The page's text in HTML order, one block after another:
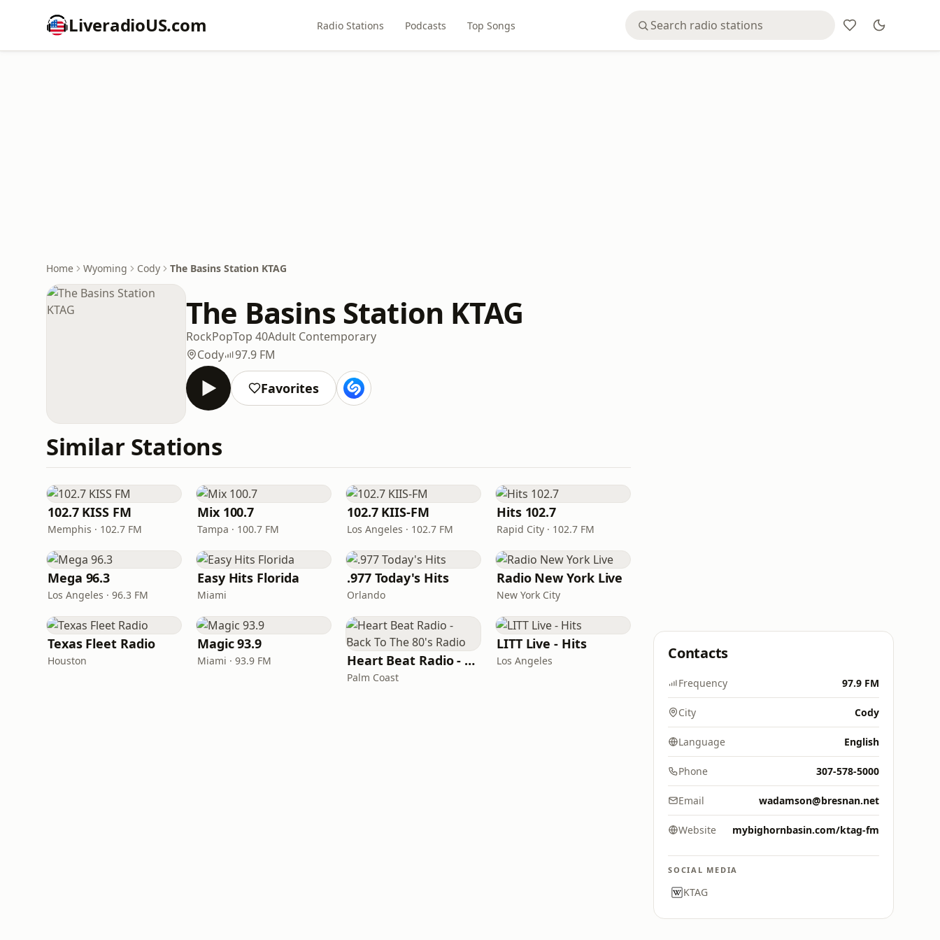
LiveradioUS.com Radio Stations Podcasts Top Songs
Home Wyoming Cody The Basins Station KTAG
The Basins Station KTAG
RockPopTop 40Adult Contemporary
Cody
97.9 FM
Favorites
Similar Stations
102.7 KISS FM
Memphis · 102.7 FM
Mix 100.7
Tampa · 100.7 FM
102.7 KIIS-FM
Los Angeles · 102.7 FM
Hits 102.7
Rapid City · 102.7 FM
Mega 96.3
Los Angeles · 96.3 FM
Easy Hits Florida
Miami
.977 Today's Hits
Orlando
Radio New York Live
New York City
Texas Fleet Radio
Houston
Magic 93.9
Miami · 93.9 FM Heart Beat Radio - Back To The 80's Radio
Palm Coast
LITT Live - Hits
Los Angeles Contacts
Frequency 97.9 FM
City Cody
Language English
Phone 307-578-5000
Email wadamson@bresnan.net
Website mybighornbasin.com/ktag-fm
SOCIAL MEDIA
KTAG